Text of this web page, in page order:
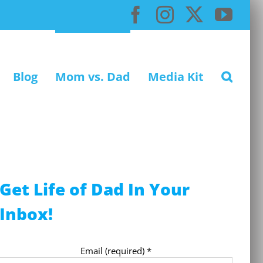
Facebook
Instagram
X
Blog Mom vs. Dad Media Kit
Get Life of Dad In Your
Inbox!
Email (required)*